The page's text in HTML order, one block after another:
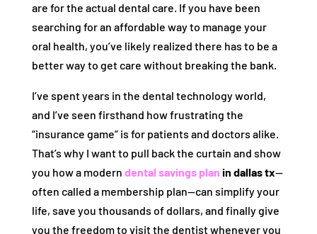
are for the actual dental care. If you have been
searching for an affordable way to manage your
oral health, you’ve likely realized there has to be a
better way to get care without breaking the bank.
I’ve spent years in the dental technology world,
and I’ve seen firsthand how frustrating the
“insurance game” is for patients and doctors alike.
That’s why I want to pull back the curtain and show
you how a modern dental savings plan in dallas tx—
often called a membership plan—can simplify your
life, save you thousands of dollars, and finally give
you the freedom to visit the dentist whenever you